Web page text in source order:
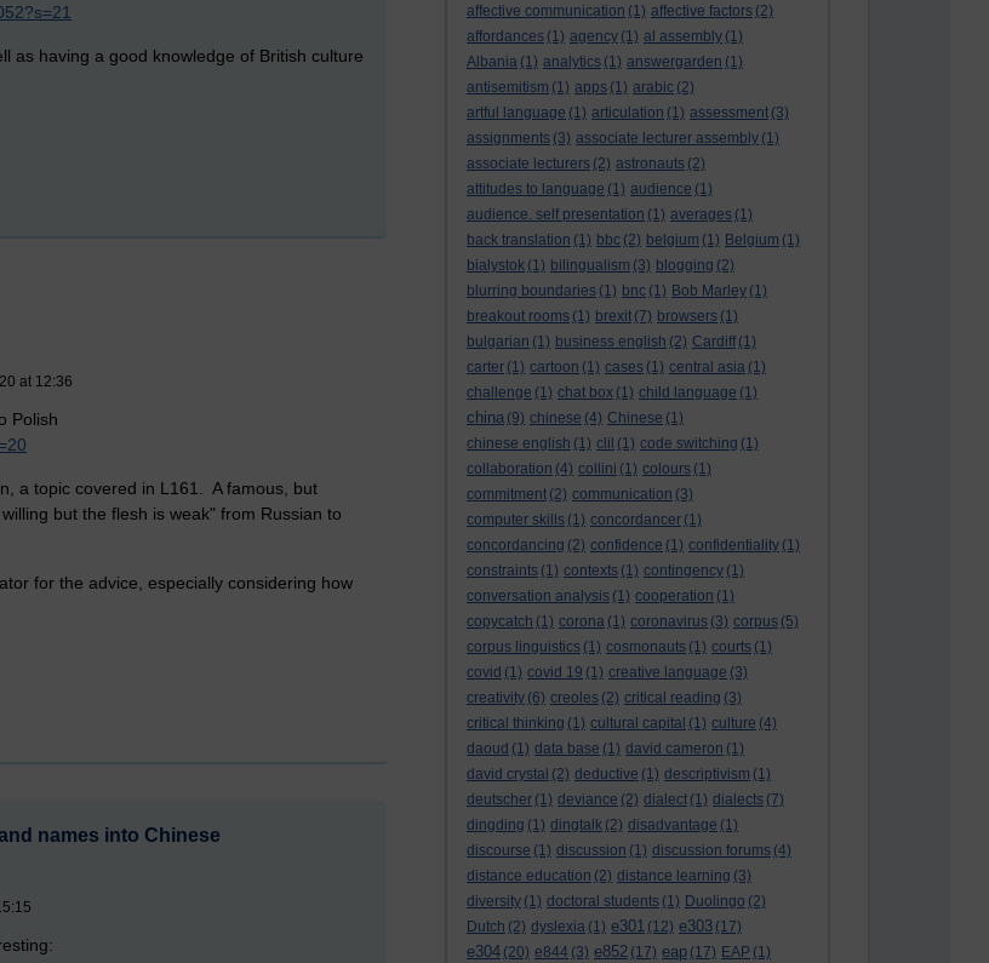
affective communication (1) affective factors (2)
affordances (1) agency (1) al assembly (1)
Albania (1) analytics (1) answergarden (1)
antisemitism (1) apps (1) arabic (2)
artful language (1) articulation (1) assessment (3)
assignments (3) associate lecturer assembly (1)
associate lecturers (2) astronauts (2)
attitudes to language (1) audience (1)
audience. self presentation (1) averages (1)
back translation (1) bbc (2) belgium (1) Belgium (1)
bialystok (1) bilingualism (3) blogging (2)
blurring boundaries (1) bnc (1) Bob Marley (1)
breakout rooms (1) brexit (7) browsers (1)
bulgarian (1) business english (2) Cardiff (1)
carter (1) cartoon (1) cases (1) central asia (1)
challenge (1) chat box (1) child language (1)
china (9) chinese (4) Chinese (1)
chinese english (1) clil (1) code switching (1)
collaboration (4) collini (1) colours (1)
commitment (2) communication (3)
computer skills (1) concordancer (1)
concordancing (2) confidence (1) confidentiality (1)
constraints (1) contexts (1) contingency (1)
conversation analysis (1) cooperation (1)
copycatch (1) corona (1) coronavirus (3) corpus (5)
corpus linguistics (1) cosmonauts (1) courts (1)
covid (1) covid 19 (1) creative language (3)
creativity (6) creoles (2) critical reading (3)
critical thinking (1) cultural capital (1) culture (4)
daoud (1) data base (1) david cameron (1)
david crystal (2) deductive (1) descriptivism (1)
deutscher (1) deviance (2) dialect (1) dialects (7)
dingding (1) dingtalk (2) disadvantage (1)
discourse (1) discussion (1) discussion forums (4)
distance education (2) distance learning (3)
diversity (1) doctoral students (1) Duolingo (2)
Dutch (2) dyslexia (1) e301 (12) e303 (17)
e304 (20) e844 (3) e852 (17) eap (17) EAP (1)
as having a good knowledge of British culture
at 12:36
Polish
a topic covered in L161. A famous, but
but the flesh is weak" from Russian to
for the advice, especially considering how
names into Chinese